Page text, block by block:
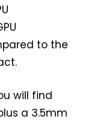
to the
will find
a 3.5mm